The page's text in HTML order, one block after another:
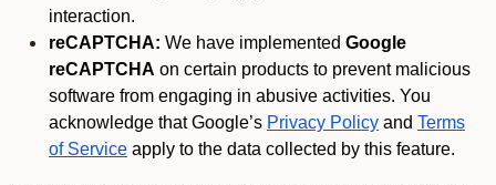
interaction.
reCAPTCHA: We have implemented Google
reCAPTCHA on certain products to prevent malicious
software from engaging in abusive activities. You
acknowledge that Google’s Privacy Policy and Terms
of Service apply to the data collected by this feature.